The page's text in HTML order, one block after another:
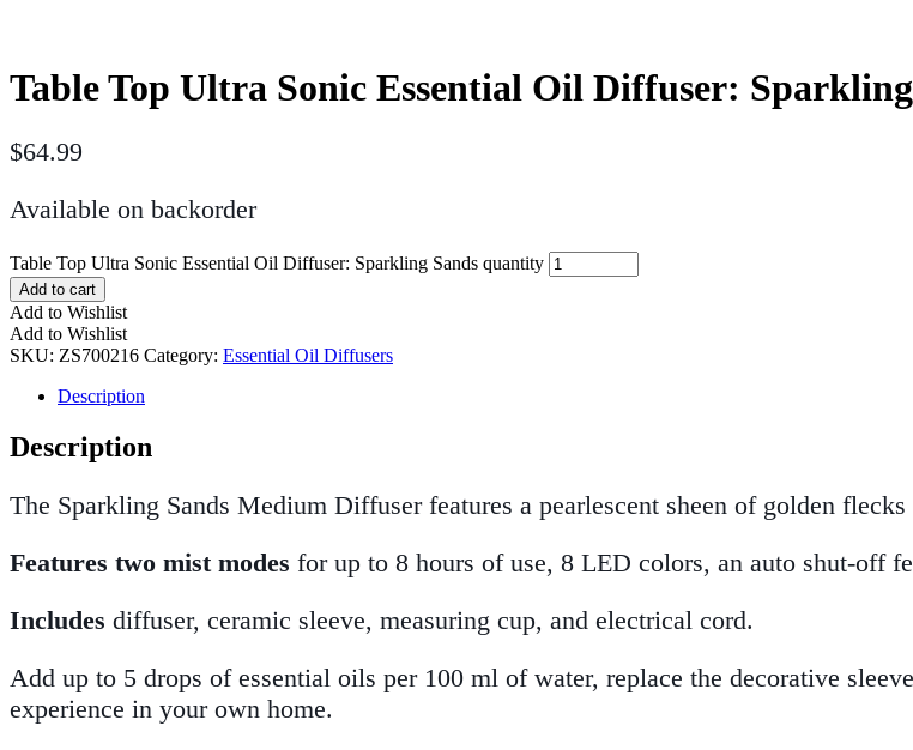
Table Top Ultra Sonic Essential Oil Diffuser:
$64.99
Available on backorder
Table Top Ultra Sonic Essential Oil Diffuser: Sparkling Sands quantity
Add to cart
Add to Wishlist
Add to Wishlist
SKU: ZS700216 Category: Essential Oil Diffusers
Description
Description
The Sparkling Sands Medium Diffuser features a pearlescent sheen of golden
Features two mist modes for up to 8 hours of use, 8 LED colors, an auto shut-off
Includes diffuser, ceramic sleeve, measuring cup, and electrical cord.
Add up to 5 drops of essential oils per 100 ml of water, replace the decorative
experience in your own home.